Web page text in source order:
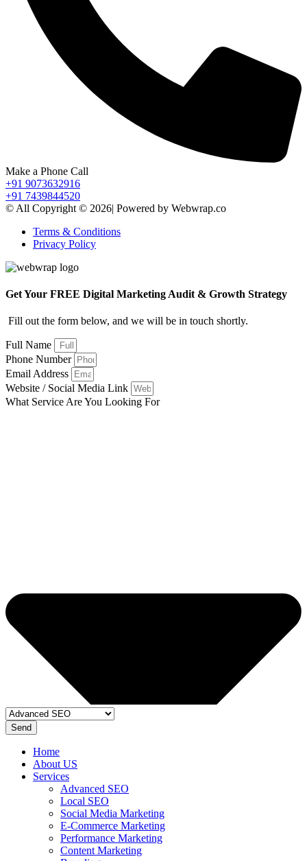
Make a Phone Call
+91 9073632916
+91 7439844520
© All Copyright © 2026| Powered by Webwrap.co
Terms & Conditions
Privacy Policy
Get Your FREE Digital Marketing Audit & Growth Strategy
Fill out the form below, and we will be in touch shortly.
Full Name
Phone Number
Email Address
Website / Social Media Link
What Service Are You Looking For
Send
Home
About US
Services
Advanced SEO
Local SEO
Social Media Marketing
E-Commerce Marketing
Performance Marketing
Content Marketing